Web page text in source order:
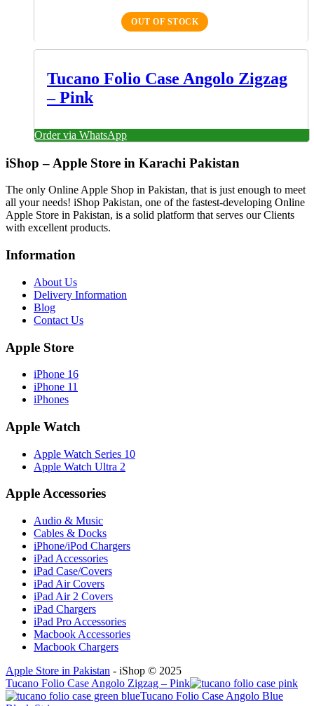
OUT OF STOCK
Tucano Folio Case Angolo Zigzag
– Pink
Order via WhatsApp
iShop – Apple Store in Karachi Pakistan
The only Online Apple Shop in Pakistan, that is just enough to meet
all your needs! iShop Pakistan, one of the fastest-developing Online
Apple Store in Pakistan, is a solid platform that serves our Clients
with excellent products.
Information
About Us
Delivery Information
Blog
Contact Us
Apple Store
iPhone 16
iPhone 11
iPhones
Apple Watch
Apple Watch Series 10
Apple Watch Ultra 2
Apple Accessories
Audio & Music
Cables & Docks
iPhone/iPod Chargers
iPad Accessories
iPad Case/Covers
iPad Air Covers
iPad Air 2 Covers
iPad Chargers
iPad Pro Accessories
Macbook Accessories
Macbook Chargers
Apple Store in Pakistan - iShop © 2025
Tucano Folio Case Angolo Zigzag – Pink
Tucano Folio Case Angolo Blue